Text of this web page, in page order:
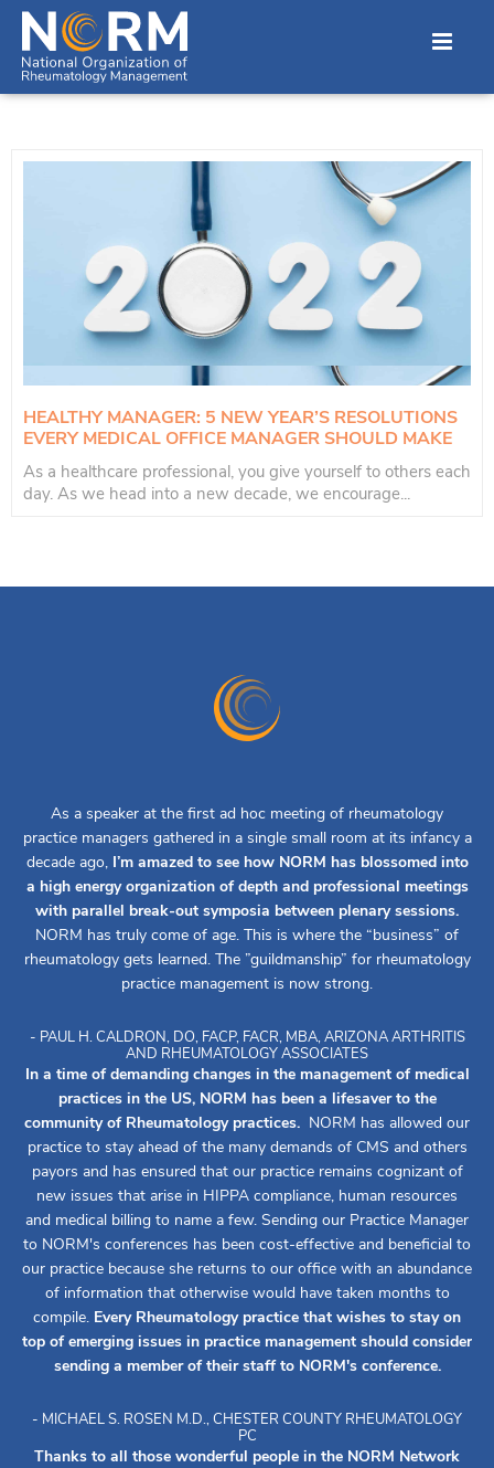
HEALTHY MANAGER: 5 NEW YEAR’S RESOLUTIONS
EVERY MEDICAL OFFICE MANAGER SHOULD MAKE
As a healthcare professional, you give yourself to others each
day. As we head into a new decade, we encourage...
As a speaker at the first ad hoc meeting of rheumatology
practice managers gathered in a single small room at its infancy a
decade ago, I’m amazed to see how NORM has blossomed into
a high energy organization of depth and professional meetings
with parallel break-out symposia between plenary sessions.
NORM has truly come of age. This is where the “business” of
rheumatology gets learned. The ”guildmanship” for rheumatology
practice management is now strong.
- PAUL H. CALDRON, DO, FACP, FACR, MBA, ARIZONA ARTHRITIS
AND RHEUMATOLOGY ASSOCIATES
In a time of demanding changes in the management of medical
practices in the US, NORM has been a lifesaver to the
community of Rheumatology practices. NORM has allowed our
practice to stay ahead of the many demands of CMS and others
payors and has ensured that our practice remains cognizant of
new issues that arise in HIPPA compliance, human resources
and medical billing to name a few. Sending our Practice Manager
to NORM's conferences has been cost-effective and beneficial to
our practice because she returns to our office with an abundance
of information that otherwise would have taken months to
compile. Every Rheumatology practice that wishes to stay on
top of emerging issues in practice management should consider
sending a member of their staff to NORM's conference.
- MICHAEL S. ROSEN M.D., CHESTER COUNTY RHEUMATOLOGY
PC
Thanks to all those wonderful people in the NORM Network